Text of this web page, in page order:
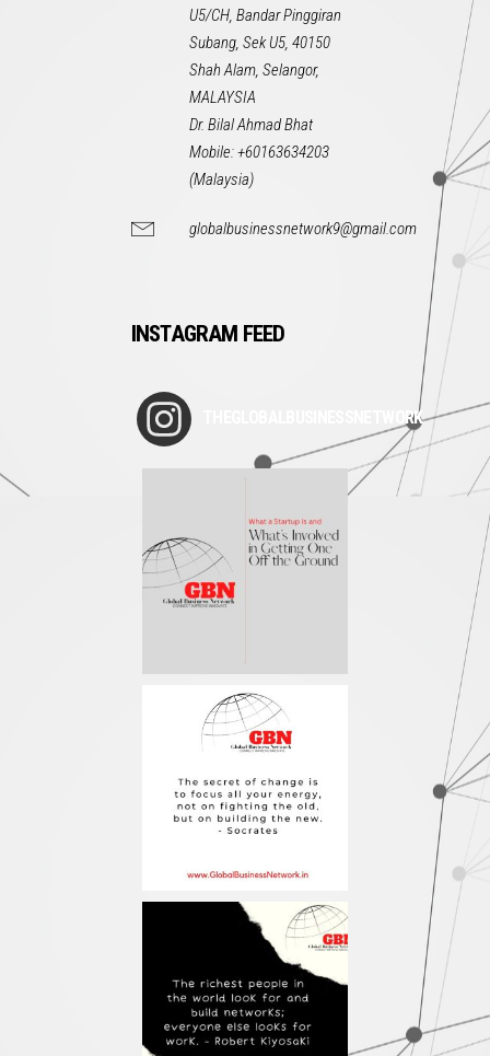
U5/CH, Bandar Pinggiran
Subang, Sek U5, 40150
Shah Alam, Selangor,
MALAYSIA
Dr. Bilal Ahmad Bhat
Mobile: +60163634203
(Malaysia)
globalbusinessnetwork9@gmail.com
INSTAGRAM FEED
THEGLOBALBUSINESSNETWORK